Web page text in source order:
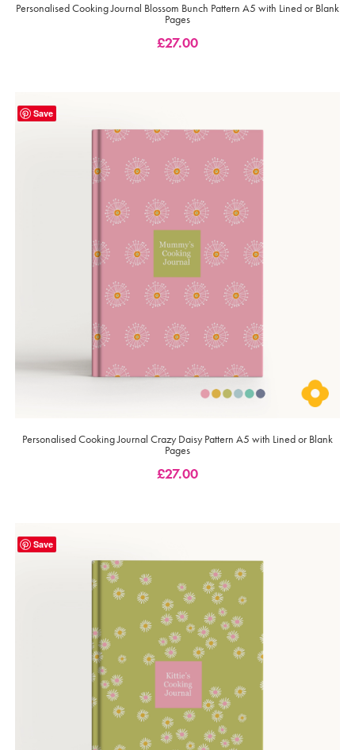
Personalised Cooking Journal Blossom Bunch Pattern A5 with Lined or Blank
Pages
£27.00
Save
Personalised Cooking Journal Crazy Daisy Pattern A5 with Lined or Blank
Pages
£27.00
Save